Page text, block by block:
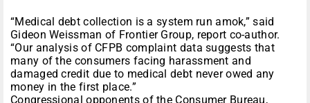
“Medical debt collection is a system run amok,” said
Gideon Weissman of Frontier Group, report co-author.
“Our analysis of CFPB complaint data suggests that
many of the consumers facing harassment and
damaged credit due to medical debt never owed any
money in the first place.”
Congressional opponents of the Consumer Bureau,